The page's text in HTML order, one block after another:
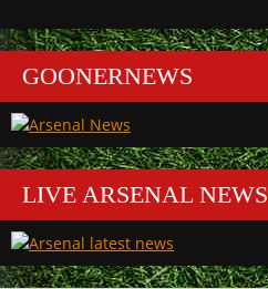
GOONERNEWS
LIVE ARSENAL NEWS